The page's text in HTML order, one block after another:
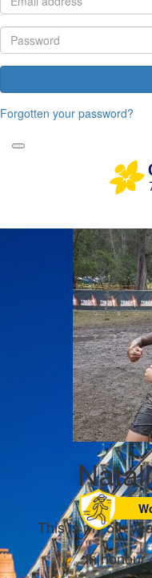
Forgotten your password?
This is my 5th
In honour